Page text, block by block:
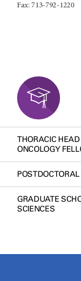
Fax: 713-792-1220
THORACIC
ONCOLOGY
GRADUATE
SCIENCES